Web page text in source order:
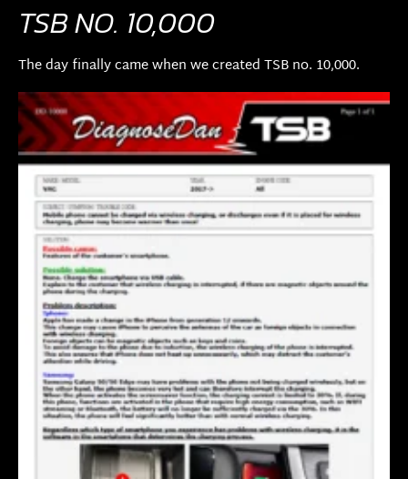
TSB NO. 10,000
The day finally came when we created TSB no. 10,000.